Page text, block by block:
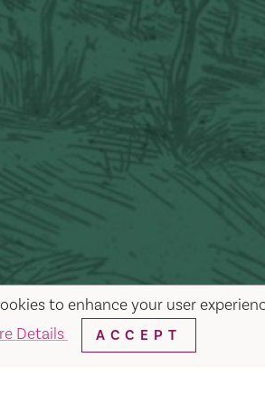
to enhance your user
Details ACCEPT